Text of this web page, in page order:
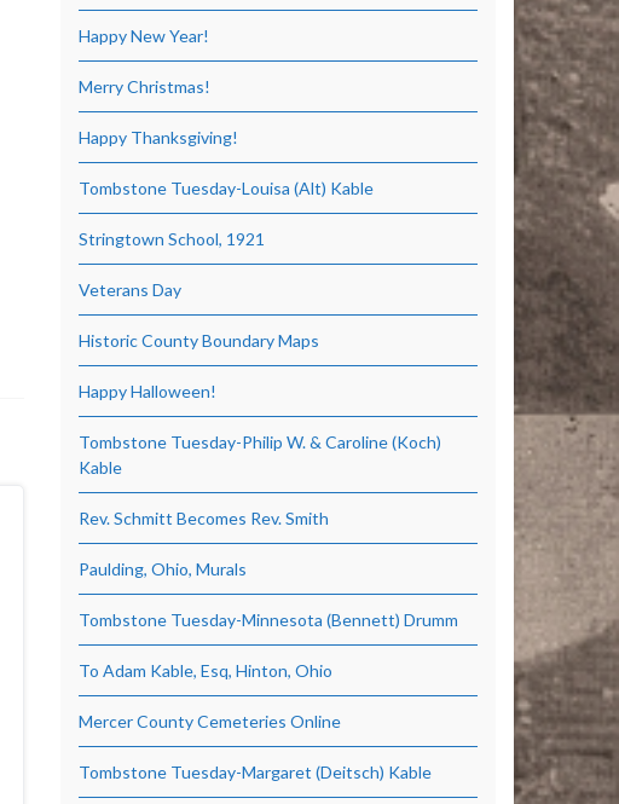
Happy New Year!
Merry Christmas!
Happy Thanksgiving!
Tombstone Tuesday-Louisa (Alt) Kable
Stringtown School, 1921
Veterans Day
Historic County Boundary Maps
Happy Halloween!
Tombstone Tuesday-Philip W. & Caroline (Koch)
Kable
Rev. Schmitt Becomes Rev. Smith
Paulding, Ohio, Murals
Tombstone Tuesday-Minnesota (Bennett) Drumm
To Adam Kable, Esq, Hinton, Ohio
Mercer County Cemeteries Online
Tombstone Tuesday-Margaret (Deitsch) Kable